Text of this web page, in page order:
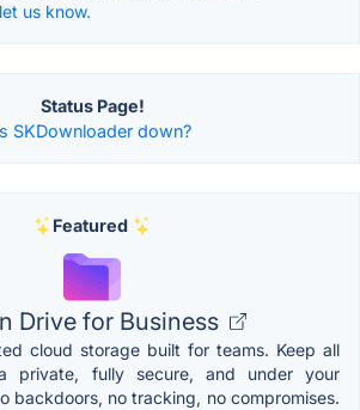
let us know.
Status Page!
SKDownloader down?
Featured
Drive for Business
cloud storage built for teams. Keep all
private, fully secure, and under your
backdoors, no tracking, no compromises.